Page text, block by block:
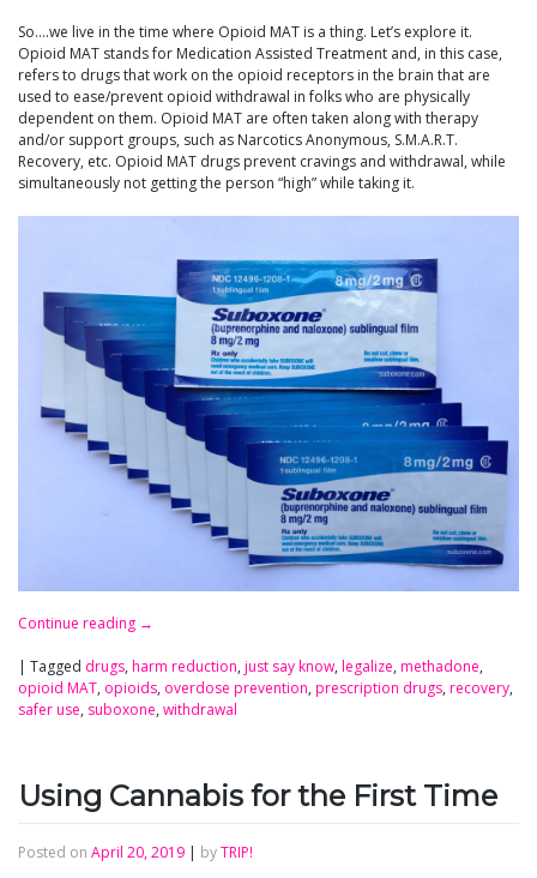
So….we live in the time where Opioid MAT is a thing. Let’s explore it.
Opioid MAT stands for Medication Assisted Treatment and, in this case,
refers to drugs that work on the opioid receptors in the brain that are
used to ease/prevent opioid withdrawal in folks who are physically
dependent on them. Opioid MAT are often taken along with therapy
and/or support groups, such as Narcotics Anonymous, S.M.A.R.T.
Recovery, etc. Opioid MAT drugs prevent cravings and withdrawal, while
simultaneously not getting the person “high” while taking it.
Continue reading →
| Tagged drugs, harm reduction, just say know, legalize, methadone,
opioid MAT, opioids, overdose prevention, prescription drugs, recovery,
safer use, suboxone, withdrawal
Using Cannabis for the First Time
Posted on April 20, 2019 byTRIP!